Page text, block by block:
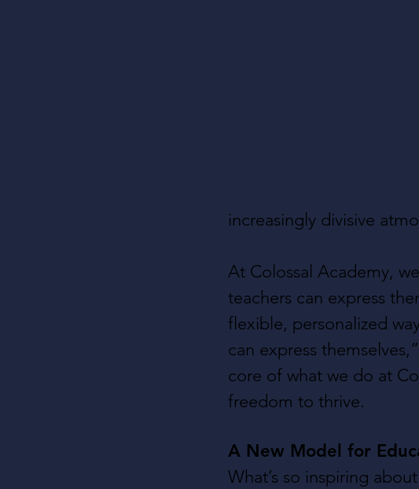
increasingly divisive
At Colossal Academy,
teachers can express
flexible, personalized
can express
core of what we do at
freedom to thrive.
A New Model for
What’s so inspiring